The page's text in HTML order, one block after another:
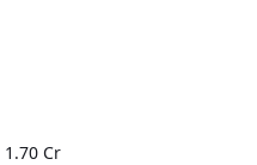
1.70 Cr